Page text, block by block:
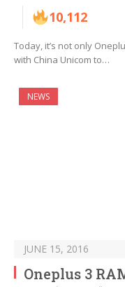
10,112
Today, it’s not only
with China Unicom to…
NEWS
JUNE 15, 2016
Oneplus 3